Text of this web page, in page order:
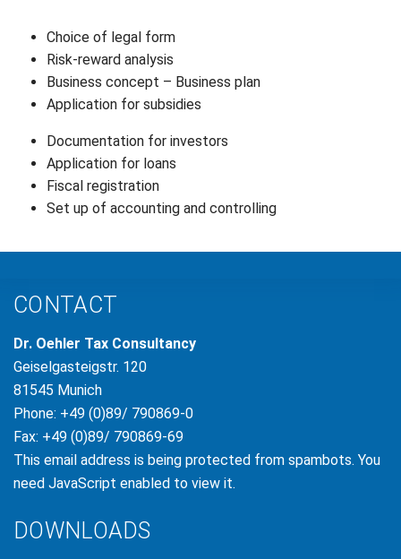
Choice of legal form
Risk-reward analysis
Business concept – Business plan
Application for subsidies
Documentation for investors
Application for loans
Fiscal registration
Set up of accounting and controlling
CONTACT
Dr. Oehler Tax Consultancy
Geiselgasteigstr. 120
81545 Munich
Phone: +49 (0)89/ 790869-0
Fax: +49 (0)89/ 790869-69
This email address is being protected from spambots. You
need JavaScript enabled to view it.
DOWNLOADS